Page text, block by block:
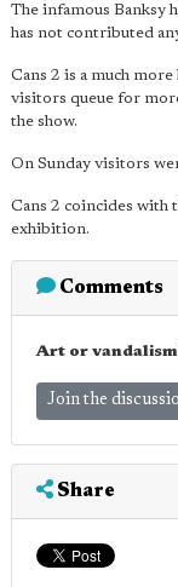
The infamous Banksy
has not contributed
Cans 2 is a much
visitors queue for
the show.
On Sunday visitors
Cans 2 coincides with
exhibition.
Comments
Art or
Join the
Share